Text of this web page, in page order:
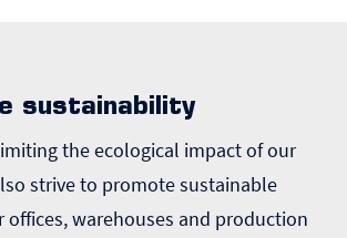
sustainability
the ecological impact of our
strive to promote sustainable
offices, warehouses and production